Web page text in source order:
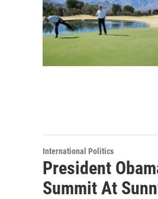
International Politics
President
Summit At